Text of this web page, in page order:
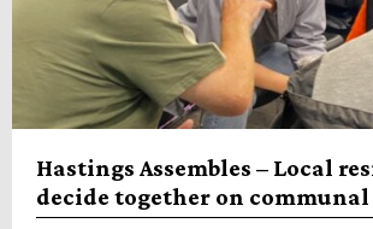
Hastings Assembles – Local
decide together on communal